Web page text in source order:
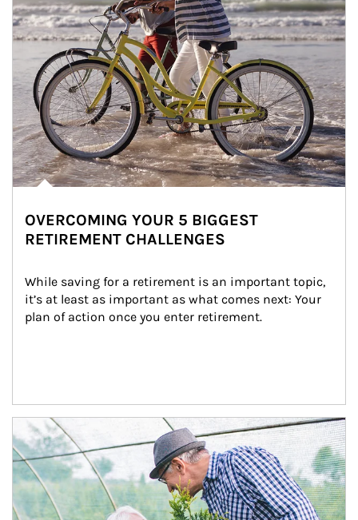
OVERCOMING YOUR 5 BIGGEST
RETIREMENT CHALLENGES
While saving for a retirement is an important topic,
it’s at least as important as what comes next: Your
plan of action once you enter retirement.
Article Image